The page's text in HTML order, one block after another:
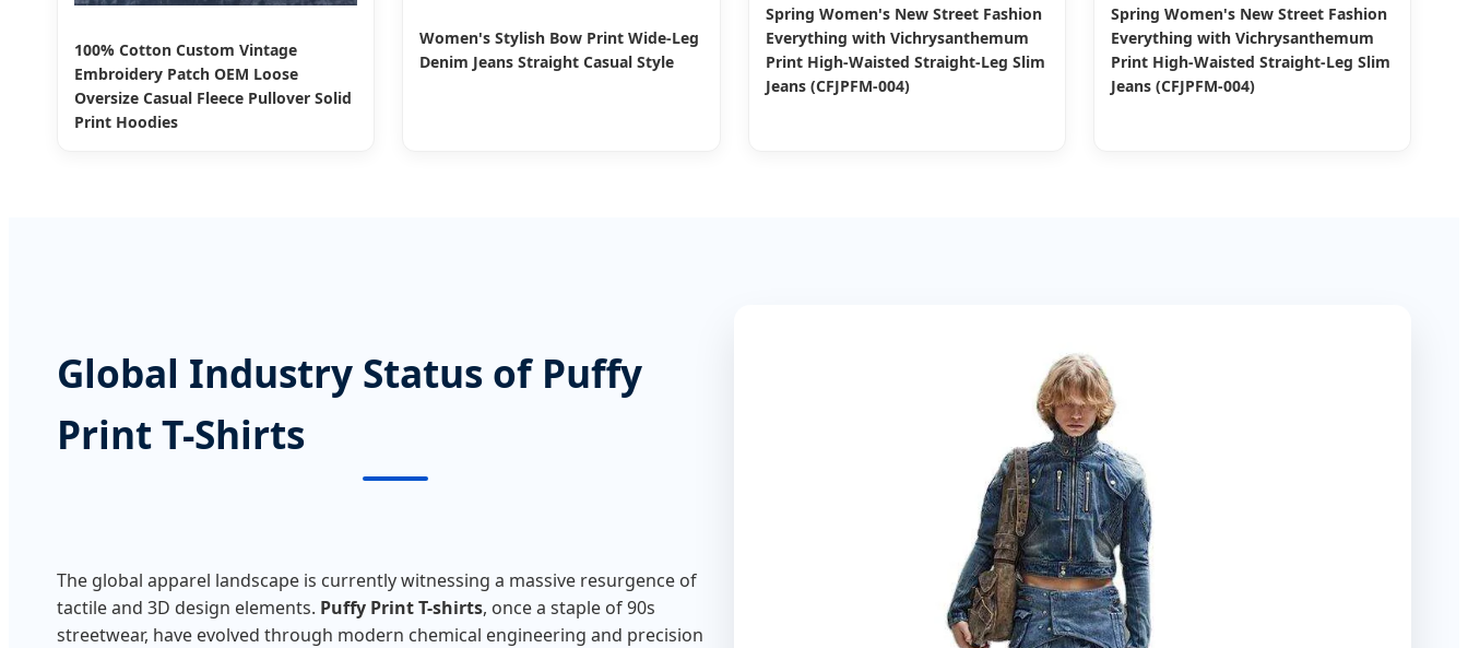
100% Cotton Custom Vintage
Embroidery Patch OEM Loose
Oversize Casual Fleece Pullover Solid
Print Hoodies
Women's Stylish Bow Print Wide-Leg
Denim Jeans Straight Casual Style
Spring Women's New Street Fashion
Everything with Vichrysanthemum
Print High-Waisted Straight-Leg Slim
Jeans (CFJPFM-004)
Spring Women's New Street Fashion
Everything with Vichrysanthemum
Print High-Waisted Straight-Leg Slim
Jeans (CFJPFM-004)
Global Industry Status of Puffy
Print T-Shirts
The global apparel landscape is currently witnessing a massive resurgence of
tactile and 3D design elements. Puffy Print T-shirts, once a staple of 90s
streetwear, have evolved through modern chemical engineering and precision